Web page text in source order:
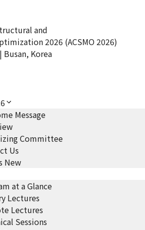
and
2026 (ACSMO 2026)
Busan, Korea
Message
Committee
Us
New
at a Glance
Lectures
Lectures
Sessions